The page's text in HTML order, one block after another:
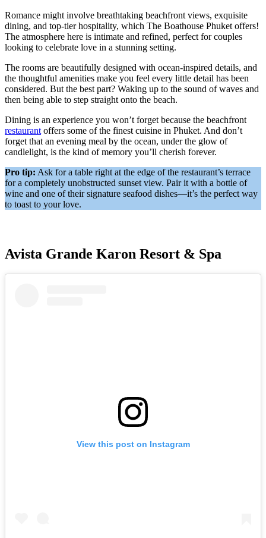
Romance might involve breathtaking beachfront views, exquisite
dining, and top-tier hospitality, which The Boathouse Phuket offers!
The atmosphere here is intimate and refined, perfect for couples
looking to celebrate love in a stunning setting.
The rooms are beautifully designed with ocean-inspired details, and
the thoughtful amenities make you feel every little detail has been
considered. But the best part? Waking up to the sound of waves and
then being able to step straight onto the beach.
Dining is an experience you won’t forget because the beachfront
restaurant offers some of the finest cuisine in Phuket. And don’t
forget that an evening meal by the ocean, under the glow of
candlelight, is the kind of memory you’ll cherish forever.
Pro tip: Ask for a table right at the edge of the restaurant’s terrace
for a completely unobstructed sunset view. Pair it with a bottle of
wine and one of their signature seafood dishes—it’s the perfect way
to toast to your love.
Avista Grande Karon Resort & Spa
View this post on Instagram